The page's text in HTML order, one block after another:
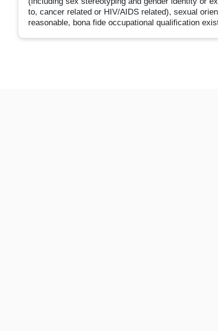
to, cancer related or HIV/AIDS related), sexual
reasonable, bona fide occupational qualification